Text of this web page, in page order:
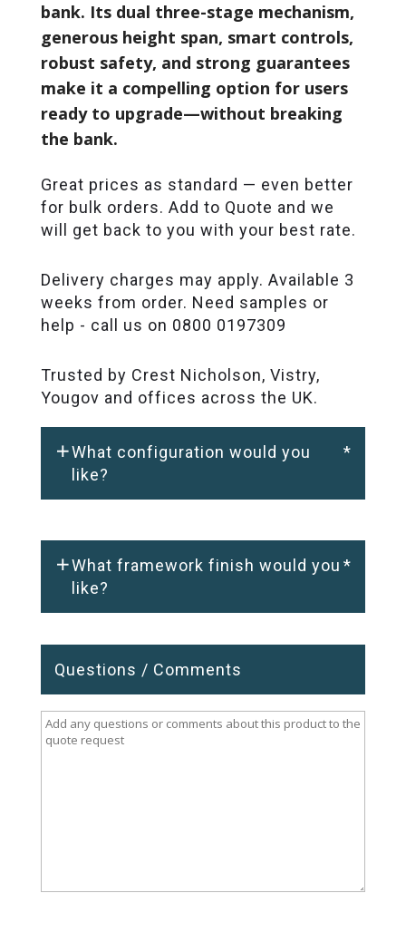
bank. Its dual three-stage mechanism,
generous height span, smart controls,
robust safety, and strong guarantees
make it a compelling option for users
ready to upgrade—without breaking
the bank.
Great prices as standard — even better
for bulk orders. Add to Quote and we
will get back to you with your best rate.
Delivery charges may apply. Available 3
weeks from order. Need samples or
help - call us on 0800 0197309
Trusted by Crest Nicholson, Vistry,
Yougov and offices across the UK.
What configuration would you
like?
*
What framework finish would you
like?
*
Questions / Comments